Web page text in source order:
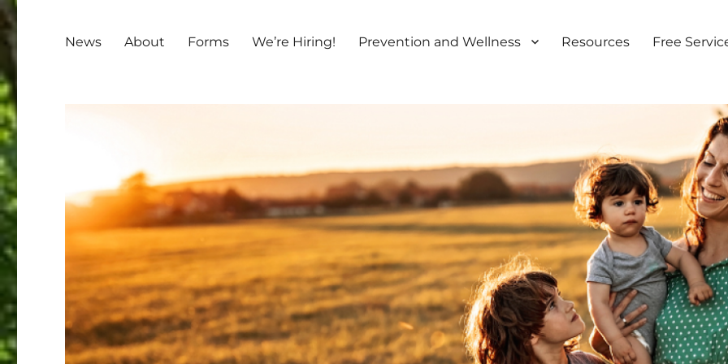
News About Forms We’re Hiring! Prevention and Wellness Resources Free